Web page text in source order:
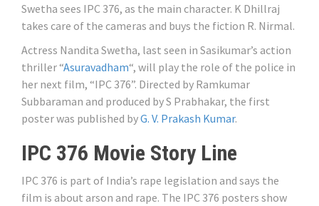
Swetha sees IPC 376, as the main character. K Dhillraj
takes care of the cameras and buys the fiction R. Nirmal.
Actress Nandita Swetha, last seen in Sasikumar’s action
thriller “Asuravadham“, will play the role of the police in
her next film, “IPC 376”. Directed by Ramkumar
Subbaraman and produced by S Prabhakar, the first
poster was published byG. V. Prakash Kumar.
IPC 376 Movie Story Line
IPC 376 is part of India’s rape legislation and says the
film is about arson and rape. The IPC 376 posters show